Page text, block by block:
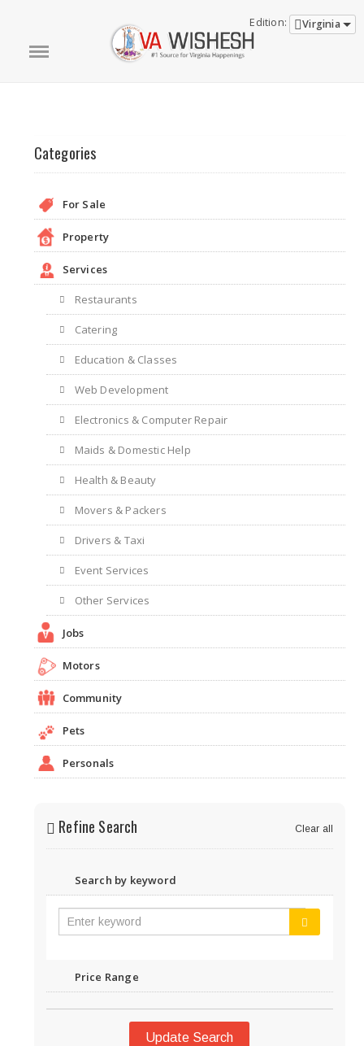
Edition: Virginia
Categories
For Sale
Property
Services
Restaurants
Catering
Education & Classes
Web Development
Electronics & Computer Repair
Maids & Domestic Help
Health & Beauty
Movers & Packers
Drivers & Taxi
Event Services
Other Services
Jobs
Motors
Community
Pets
Personals
Refine Search Clear all
Search by keyword
Price Range
Update Search